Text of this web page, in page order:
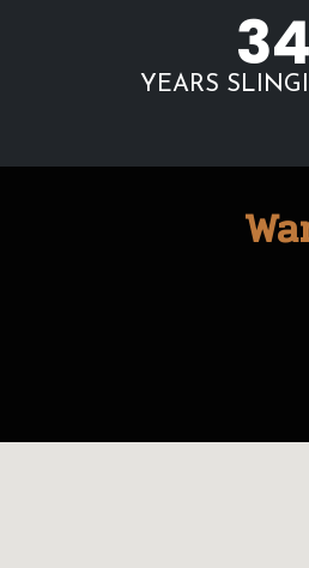
YEARS